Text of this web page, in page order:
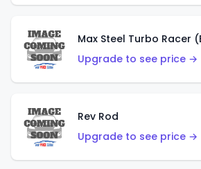
Max Steel Turbo Racer
Upgrade to see price →
Rev Rod
Upgrade to see price →